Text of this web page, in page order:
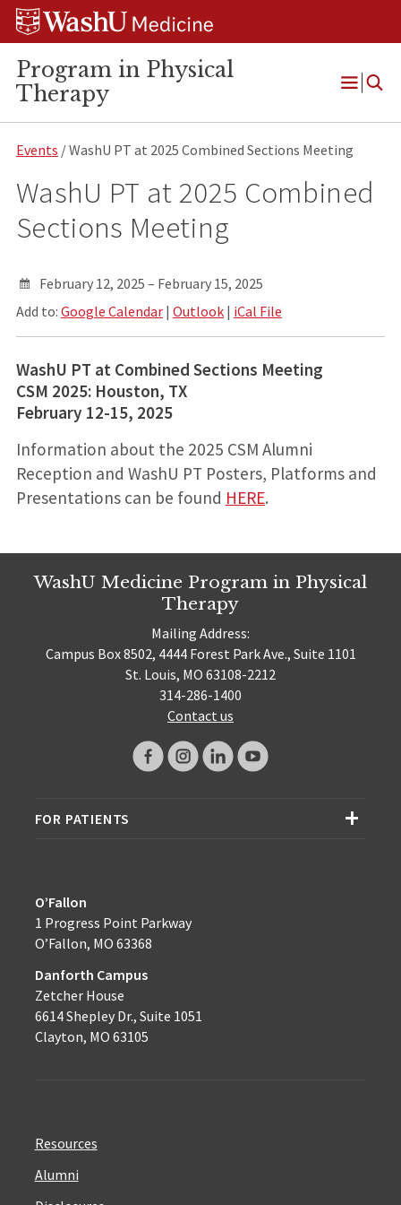
Skip
Skip
Skip
Program in Physical
Therapy
Open
Events / WashU PT at 2025 Combined Sections Meeting
WashU PT at 2025 Combined
Sections Meeting
February 12, 2025 – February 15, 2025
Add to: Google Calendar| Outlook| iCal File
WashU PT at Combined Sections Meeting
CSM 2025: Houston, TX
February 12-15, 2025
Information about the 2025 CSM Alumni
Reception and WashU PT Posters, Platforms and
Presentations can be found HERE.
WashU Medicine Program in Physical
Therapy
Mailing Address:
Campus Box 8502, 4444 Forest Park Ave., Suite 1101
St. Louis, MO 63108-2212
314-286-1400
Contact us
FOR PATIENTS
O’Fallon
1 Progress Point Parkway
O’Fallon, MO 63368
Danforth Campus
Zetcher House
6614 Shepley Dr., Suite 1051
Clayton, MO 63105
Resources
Alumni